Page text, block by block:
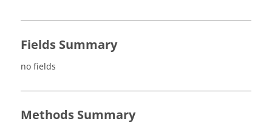
Fields Summary
no fields
Methods Summary